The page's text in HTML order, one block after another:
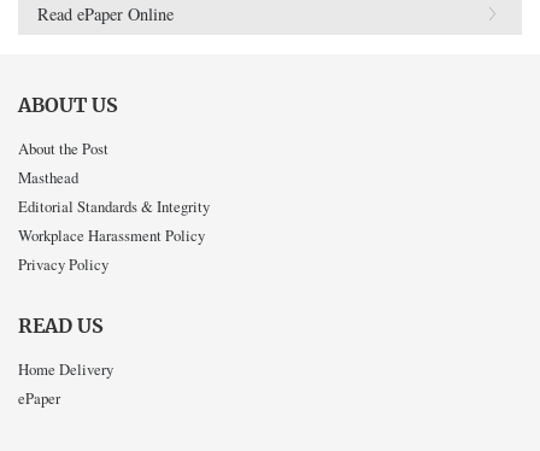
Read ePaper Online
ABOUT US
About the Post
Masthead
Editorial Standards & Integrity
Workplace Harassment Policy
Privacy Policy
READ US
Home Delivery
ePaper